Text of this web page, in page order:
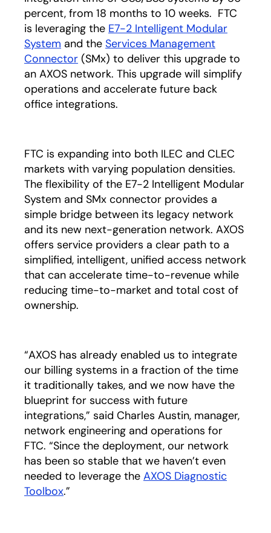
percent, from 18 months to 10 weeks. FTC
is leveraging the E7-2 Intelligent Modular
System and the Services Management
Connector (SMx) to deliver this upgrade to
an AXOS network. This upgrade will simplify
operations and accelerate future back
office integrations.
FTC is expanding into both ILEC and CLEC
markets with varying population densities.
The flexibility of the E7-2 Intelligent Modular
System and SMx connector provides a
simple bridge between its legacy network
and its new next-generation network. AXOS
offers service providers a clear path to a
simplified, intelligent, unified access network
that can accelerate time-to-revenue while
reducing time-to-market and total cost of
ownership.
“AXOS has already enabled us to integrate
our billing systems in a fraction of the time
it traditionally takes, and we now have the
blueprint for success with future
integrations,” said Charles Austin, manager,
network engineering and operations for
FTC. “Since the deployment, our network
has been so stable that we haven’t even
needed to leverage the AXOS Diagnostic
Toolbox.”